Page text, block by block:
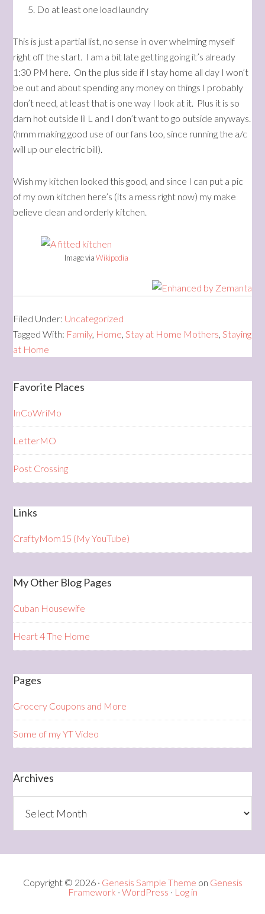
Do at least one load laundry
This is just a partial list, no sense in over whelming myself
right off the start. I am a bit late getting going it’s already
1:30 PM here. On the plus side if I stay home all day I won’t
be out and about spending any money on things I probably
don’t need, at least that is one way I look at it. Plus it is so
darn hot outside lil L and I don’t want to go outside anyways.
(hmm making good use of our fans too, since running the a/c
will up our electric bill).
Wish my kitchen looked this good, and since I can put a pic
of my own kitchen here’s (its a mess right now) my make
believe clean and orderly kitchen.
Image viaWikipedia
Filed Under: Uncategorized
Tagged With: Family, Home,Stay at Home Mothers,Staying
at Home
Favorite Places
InCoWriMo
LetterMO
Post Crossing
Links
CraftyMom15 (My YouTube)
My Other Blog Pages
Cuban Housewife
Heart 4 The Home
Pages
Grocery Coupons and More
Some of my YT Video
Archives
Copyright © 2026 · Genesis Sample Theme on Genesis
Framework · WordPress · Log in